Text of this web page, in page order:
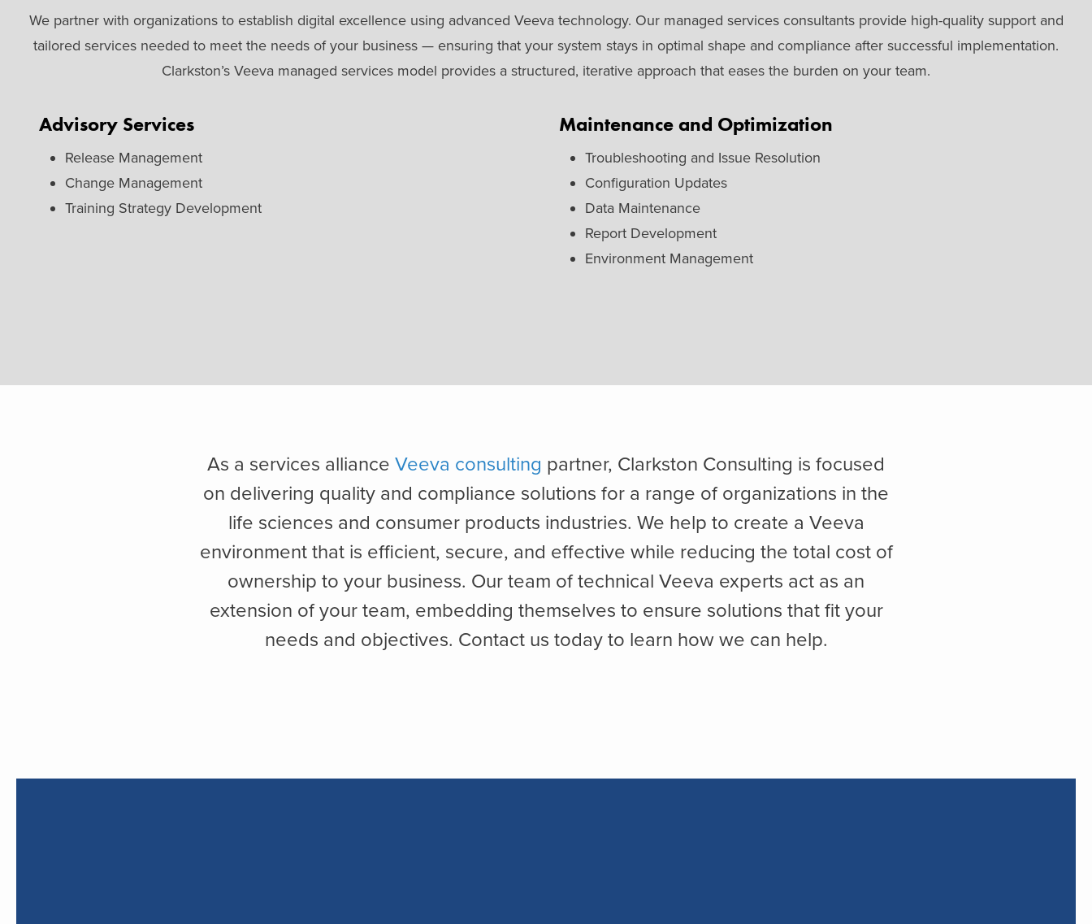
We partner with organizations to establish digital excellence using advanced Veeva technology. Our managed services consultants provide high-quality support and
tailored services needed to meet the needs of your business — ensuring that your system stays in optimal shape and compliance after successful implementation.
Clarkston’s Veeva managed services model provides a structured, iterative approach that eases the burden on your team.
Advisory Services
Release Management
Change Management
Training Strategy Development
Maintenance and Optimization
Troubleshooting and Issue Resolution
Configuration Updates
Data Maintenance
Report Development
Environment Management
As a services alliance Veeva consulting partner, Clarkston Consulting is focused
on delivering quality and compliance solutions for a range of organizations in the
life sciences and consumer products industries. We help to create a Veeva
environment that is efficient, secure, and effective while reducing the total cost of
ownership to your business. Our team of technical Veeva experts act as an
extension of your team, embedding themselves to ensure solutions that fit your
needs and objectives. Contact us today to learn how we can help.